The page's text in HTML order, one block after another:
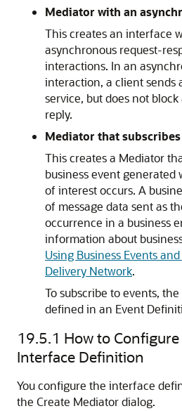
Mediator with an
This creates an interface
asynchronous request-
interactions. In an
interaction, a client sends
service, but does not
reply.
Mediator that
This creates a Mediator
business event generated
of interest occurs. A
of message data sent as
occurrence in a business
information about
Using Business Events
Delivery Network.
To subscribe to events,
defined in an Event
19.5.1 How to
Interface Definition
You configure the interface
the Create Mediator dialog.